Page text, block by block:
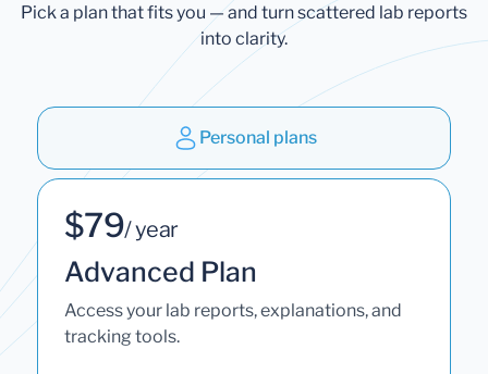
Pick a plan that fits you — and turn scattered lab reports
into clarity.
Personal plans
$79/ year
Advanced Plan
Access your lab reports, explanations, and
tracking tools.